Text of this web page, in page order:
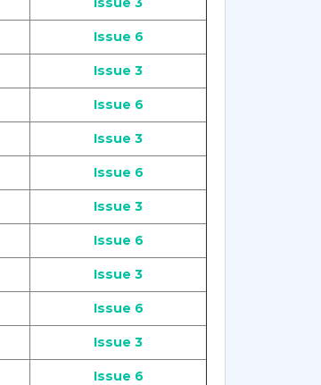
Issue 6
Issue 3
Issue 6
Issue 3
Issue 6
Issue 3
Issue 6
Issue 3
Issue 6
Issue 3
Issue 6